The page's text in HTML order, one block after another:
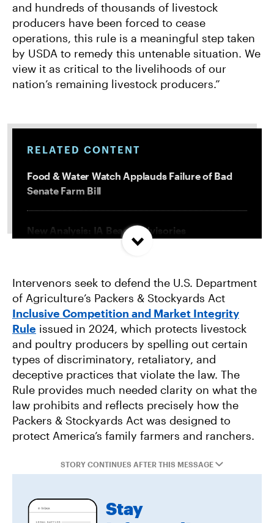
and hundreds of thousands of livestock
producers have been forced to cease
operations, this rule is a meaningful step taken
by USDA to remedy this untenable situation. We
view it as critical to the livelihoods of our
nation’s remaining livestock producers.”
RELATED CONTENT
Food & Water Watch Applauds Failure of Bad
Senate Farm Bill
New Analysis: IA Beach Advisories
Concentrated In High Factory Farm Areas
Federal Government Releases Plan for Lake
Powell and Lake Mead
Groups Sue MN Over Failure To Consider
Environmental Impacts of Riverview Mega-
Dairy Expansion
Intervenors seek to defend the U.S. Department
of Agriculture’s Packers & Stockyards Act
Inclusive Competition and Market Integrity
Rule issued in 2024, which protects livestock
and poultry producers by spelling out certain
types of discriminatory, retaliatory, and
deceptive practices that violate the law. The
Rule provides much needed clarity on what the
law prohibits and reflects precisely how the
Packers & Stockyards Act was designed to
protect America’s family farmers and ranchers.
STORY CONTINUES AFTER THIS MESSAGE
Stay